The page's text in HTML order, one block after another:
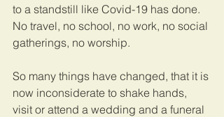
to a standstill like Covid-19 has done.
No travel, no school, no work, no social
gatherings, no worship.
So many things have changed, that it is
now inconsiderate to shake hands,
visit or attend a wedding and a funeral